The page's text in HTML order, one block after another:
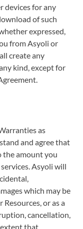
devices for any
of such
expressed,
from Asyoli or
create any
kind, except for
as
and agree that
the amount you
Asyoli will
which may be
or as a
cancellation,
extent that